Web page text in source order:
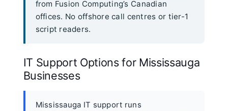
from Fusion Computing’s Canadian
offices. No offshore call centres or tier-1
script readers.
IT Support Options for Mississauga
Businesses
Mississauga IT support runs